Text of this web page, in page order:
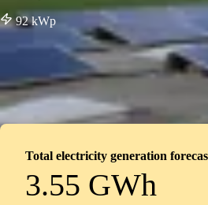
92kWp
Total electricity generation
3.55 GWh